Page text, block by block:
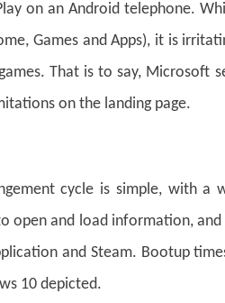
on an Android telephone.
Games and Apps), it is
That is to say, Microsoft
on the landing page.
cycle is simple, with a
open and load information,
and Steam. Bootup
10 depicted.